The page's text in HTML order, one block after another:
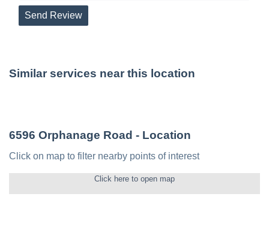
Send Review
Similar services near this location
6596 Orphanage Road - Location
Click on map to filter nearby points of interest
Click here to open map